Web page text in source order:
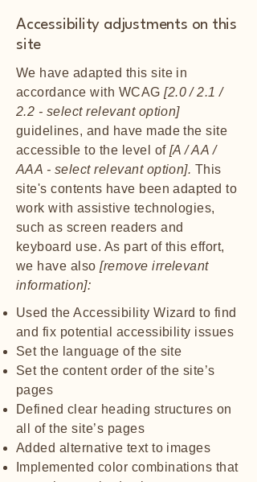
Accessibility adjustments on this
site
We have adapted this site in
accordance with WCAG[2.0 / 2.1 /
2.2 - select relevant option]
guidelines, and have made the site
accessible to the level of[A / AA /
AAA - select relevant option]. This
site's contents have been adapted to
work with assistive technologies,
such as screen readers and
keyboard use. As part of this effort,
we have also[remove irrelevant
information]:
Used the Accessibility Wizard to find
and fix potential accessibility issues
Set the language of the site
Set the content order of the site’s
pages
Defined clear heading structures on
all of the site’s pages
Added alternative text to images
Implemented color combinations that